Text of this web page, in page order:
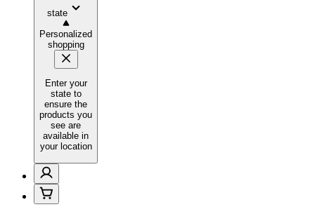
state
Personalized
shopping
Enter your
state to
ensure the
products you
see are
available in
your location